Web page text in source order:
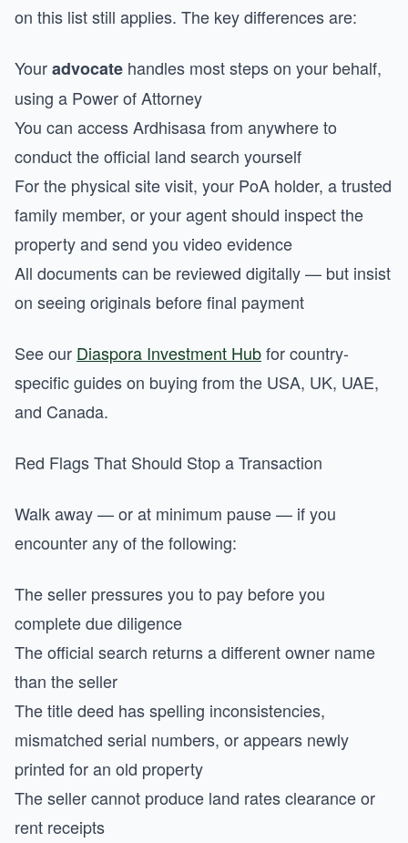
on this list still applies. The key differences are:
Youradvocate handles most steps on your behalf,
using a Power of Attorney
You can access Ardhisasa from anywhere to
conduct the official land search yourself
For the physical site visit, your PoA holder, a trusted
family member, or your agent should inspect the
property and send you video evidence
All documents can be reviewed digitally — but insist
on seeing originals before final payment
See our Diaspora Investment Hubfor country-
specific guides on buying from the USA, UK, UAE,
and Canada.
Red Flags That Should Stop a Transaction
Walk away — or at minimum pause — if you
encounter any of the following:
The seller pressures you to pay before you
complete due diligence
The official search returns a different owner name
than the seller
The title deed has spelling inconsistencies,
mismatched serial numbers, or appears newly
printed for an old property
The seller cannot produce land rates clearance or
rent receipts